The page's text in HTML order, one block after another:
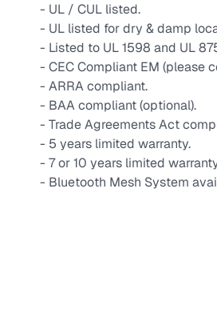
- UL / CUL listed.
- UL listed for dry & damp
- Listed to UL 1598 and UL
- CEC Compliant EM (please
- ARRA compliant.
- BAA compliant (optional).
- Trade Agreements Act
- 5 years limited warranty.
- 7 or 10 years limited
- Bluetooth Mesh System